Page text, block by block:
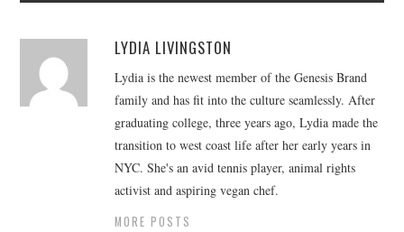
LYDIA LIVINGSTON
Lydia is the newest member of the Genesis Brand
family and has fit into the culture seamlessly. After
graduating college, three years ago, Lydia made the
transition to west coast life after her early years in
NYC. She's an avid tennis player, animal rights
activist and aspiring vegan chef.
MORE POSTS